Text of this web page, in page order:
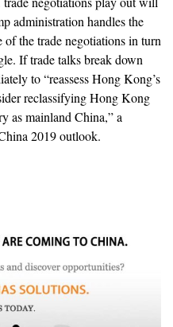
administration handles the
the trade negotiations in turn
If trade talks break down
to “reassess Hong Kong’s
reclassifying Hong Kong
as mainland China,” a
2019 outlook.